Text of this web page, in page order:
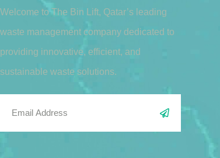
Welcome to The Bin Lift, Qatar’s leading
waste management company dedicated to
providing innovative, efficient, and
sustainable waste solutions.